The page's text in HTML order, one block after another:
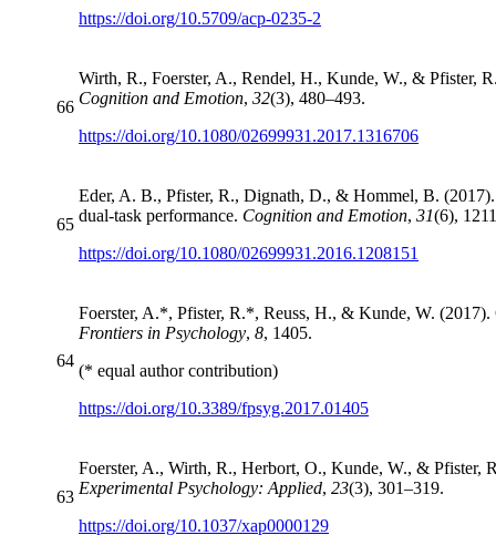
https://doi.org/10.5709/acp-0235-2
66
Wirth, R., Foerster, A., Rendel, H., Kunde, W., & Pfister,
Cognition and Emotion, 32(3), 480–493.
https://doi.org/10.1080/02699931.2017.1316706
65
Eder, A. B., Pfister, R., Dignath, D., & Hommel, B.
dual-task performance. Cognition and Emotion, 31(6),
https://doi.org/10.1080/02699931.2016.1208151
64
Foerster, A.*, Pfister, R.*, Reuss, H., & Kunde, W.
Frontiers in Psychology, 8, 1405.
(* equal author contribution)
https://doi.org/10.3389/fpsyg.2017.01405
63
Foerster, A., Wirth, R., Herbort, O., Kunde, W., & Pfister,
Experimental Psychology: Applied, 23(3), 301–319.
https://doi.org/10.1037/xap0000129